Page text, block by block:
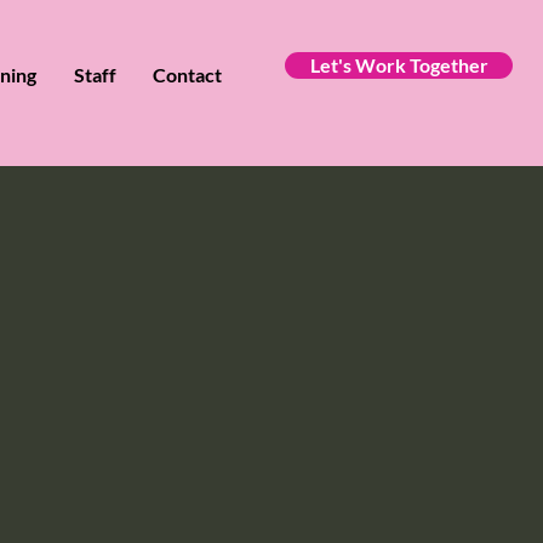
Staff Contact Let's Work Together